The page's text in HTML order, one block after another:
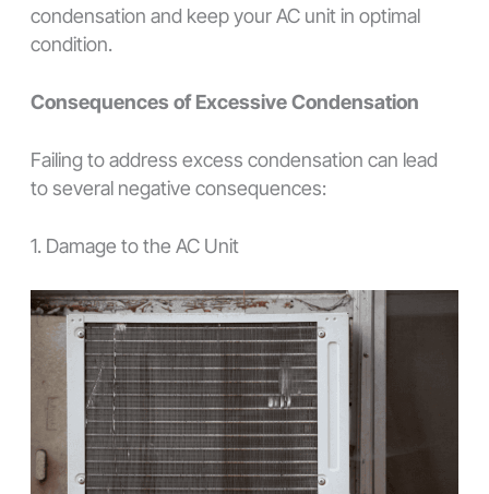
condensation and keep your AC unit in optimal
condition.
Consequences of Excessive Condensation
Failing to address excess condensation can lead
to several negative consequences:
1. Damage to the AC Unit